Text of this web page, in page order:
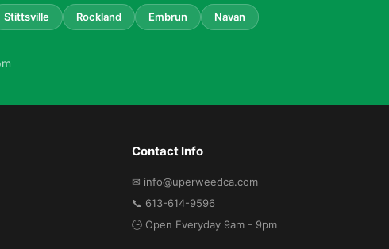
Stittsville Rockland Embrun Navan
Contact Info
✉ info@uperweedca.com
📞 613-614-9596
🕒 Open Everyday 9am - 9pm